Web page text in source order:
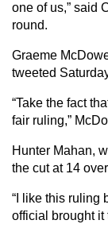
one of us,” said
round.
Graeme
tweeted
“Take the fact
fair ruling,”
Hunter Mahan,
the cut at 14
“I like this ruling
official brought it